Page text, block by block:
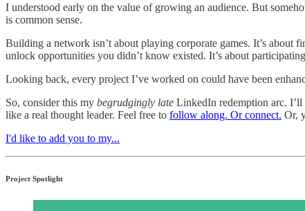
I understood early on the value of growing an audience. But
is common sense.
Building a network isn’t about playing corporate games. It’s about
unlock opportunities you didn’t know existed. It’s about
Looking back, every project I’ve worked on could have been
So, consider this my begrudgingly late LinkedIn redemption arc.
like a real thought leader. Feel free to follow along. Or connect. Or,
I'd like to add you to my...
Project Spotlight